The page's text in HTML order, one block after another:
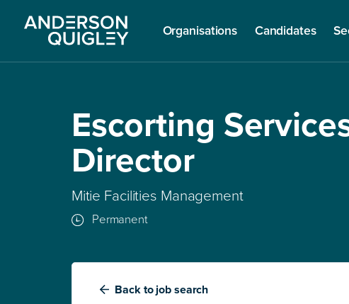
Organisations Candidates
Escorting
Director
Mitie Facilities Management
Permanent
Backto job search